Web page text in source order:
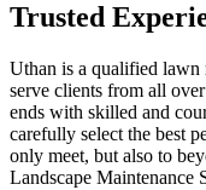
Trusted
Uthan is a qualified lawn
serve clients from all
ends with skilled and
carefully select the best
only meet, but also to
Landscape Maintenance